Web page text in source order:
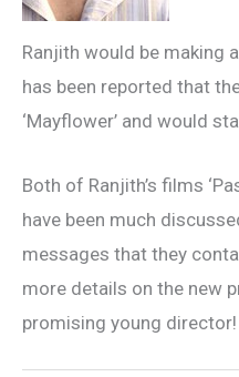
Ranjith would be making
has been reported that
‘Mayflower’ and would
Both of Ranjith’s films
have been much
messages that they
more details on the new
promising young director!